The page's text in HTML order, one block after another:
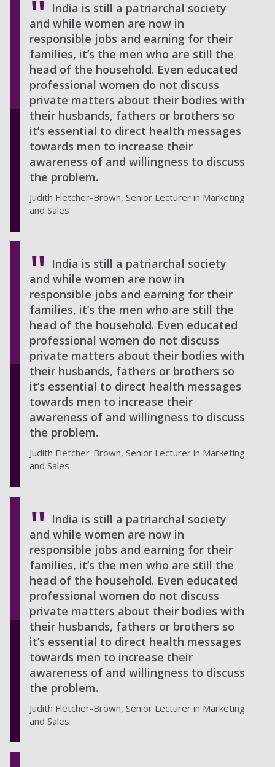
India is still a patriarchal society
and while women are now in
responsible jobs and earning for their
families, it’s the men who are still the
head of the household. Even educated
professional women do not discuss
private matters about their bodies with
their husbands, fathers or brothers so
it’s essential to direct health messages
towards men to increase their
awareness of and willingness to discuss
the problem.
Judith Fletcher-Brown, Senior Lecturer in Marketing
and Sales
India is still a patriarchal society
and while women are now in
responsible jobs and earning for their
families, it’s the men who are still the
head of the household. Even educated
professional women do not discuss
private matters about their bodies with
their husbands, fathers or brothers so
it’s essential to direct health messages
towards men to increase their
awareness of and willingness to discuss
the problem.
Judith Fletcher-Brown, Senior Lecturer in Marketing
and Sales
India is still a patriarchal society
and while women are now in
responsible jobs and earning for their
families, it’s the men who are still the
head of the household. Even educated
professional women do not discuss
private matters about their bodies with
their husbands, fathers or brothers so
it’s essential to direct health messages
towards men to increase their
awareness of and willingness to discuss
the problem.
Judith Fletcher-Brown, Senior Lecturer in Marketing
and Sales